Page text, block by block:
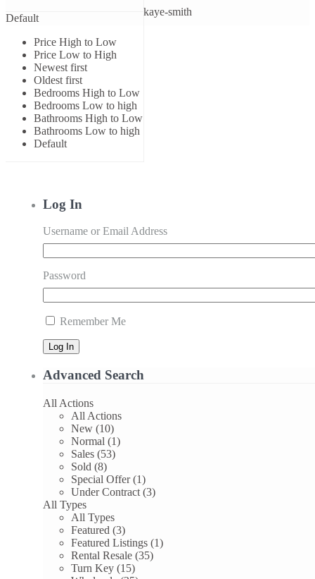
Default
Price High to Low
Price Low to High
Newest first
Oldest first
Bedrooms High to Low
Bedrooms Low to high
Bathrooms High to Low
Bathrooms Low to high
Default
kaye-smith
Log In
Username or Email Address
Password
Remember Me
Log In
Advanced Search
All Actions
All Actions
New (10)
Normal (1)
Sales (53)
Sold (8)
Special Offer (1)
Under Contract (3)
All Types
All Types
Featured (3)
Featured Listings (1)
Rental Resale (35)
Turn Key (15)